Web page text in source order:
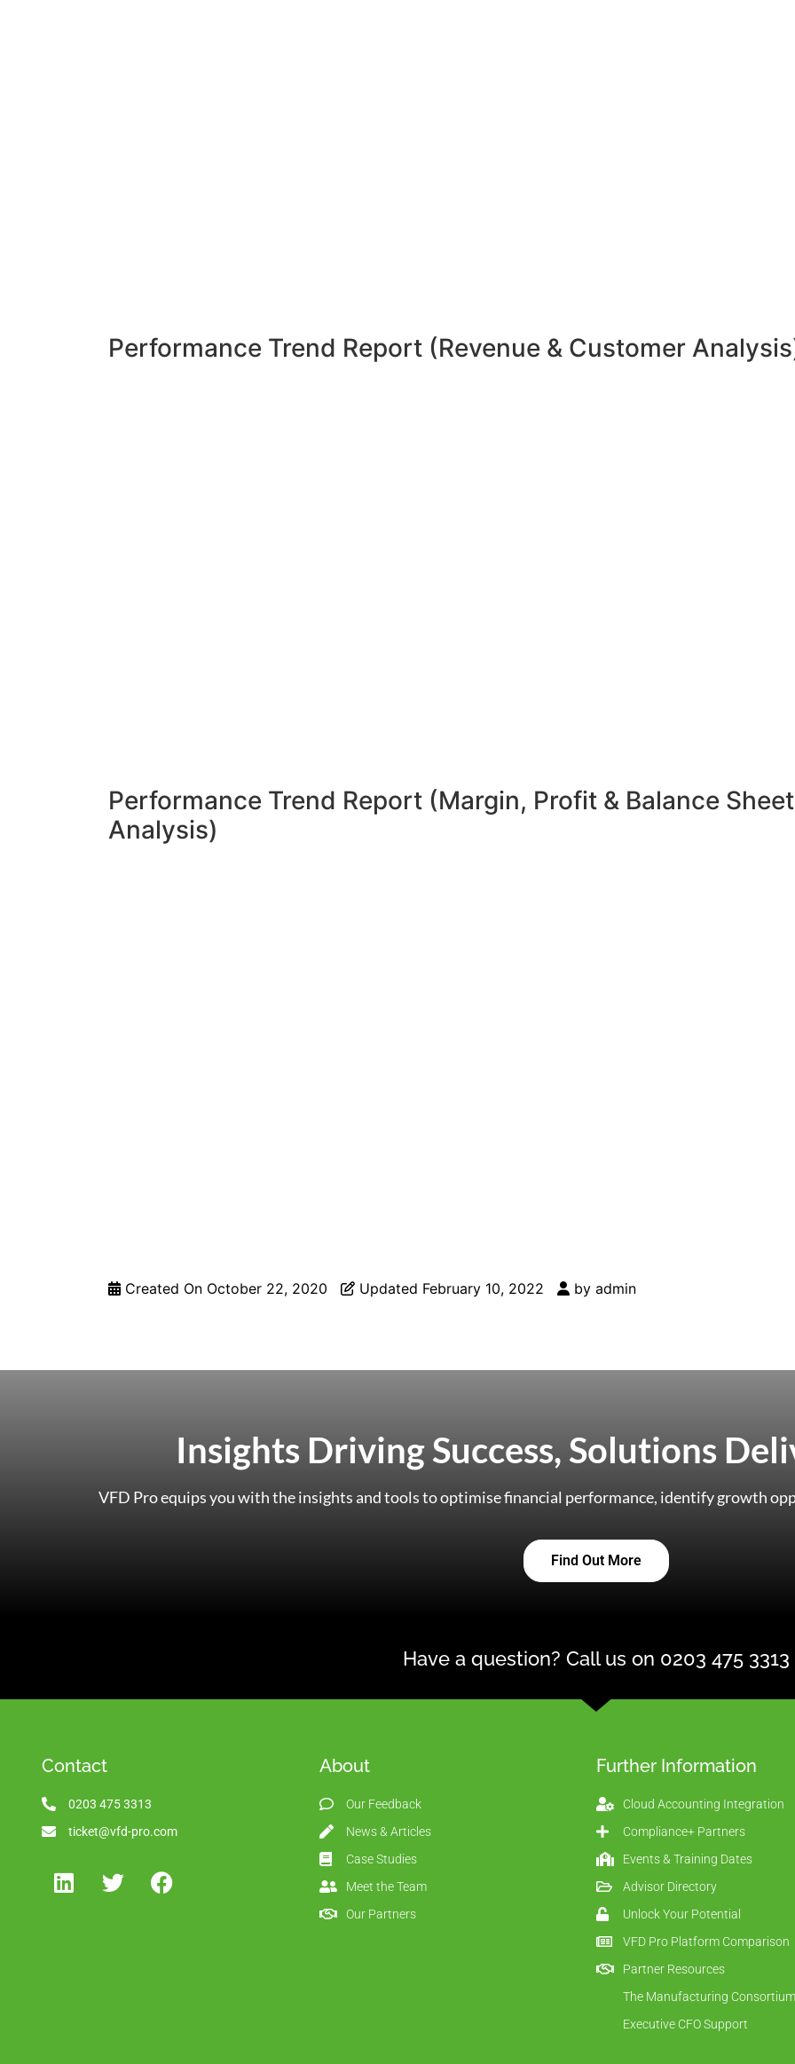
Performance Trend Report (Revenue & Customer
Performance Trend Report (Margin, Profit & Balance Sheet
Analysis)
Created On October 22, 2020 Updated February 10, 2022 by admin
Insights Driving Success, Solutions
VFD Pro equips you with the insights and tools to optimise financial performance, identify growth
Find Out More
Have a question? Call us on 0203 475 3313
Contact
0203 475 3313
ticket@vfd-pro.com
About
Our Feedback
News & Articles
Case Studies
Meet the Team
Our Partners
Further Information
Cloud Accounting Integration
Compliance+ Partners
Events & Training Dates
Advisor Directory
Unlock Your Potential
VFD Pro Platform Comparison
Partner Resources
The Manufacturing Consortium
Executive CFO Support